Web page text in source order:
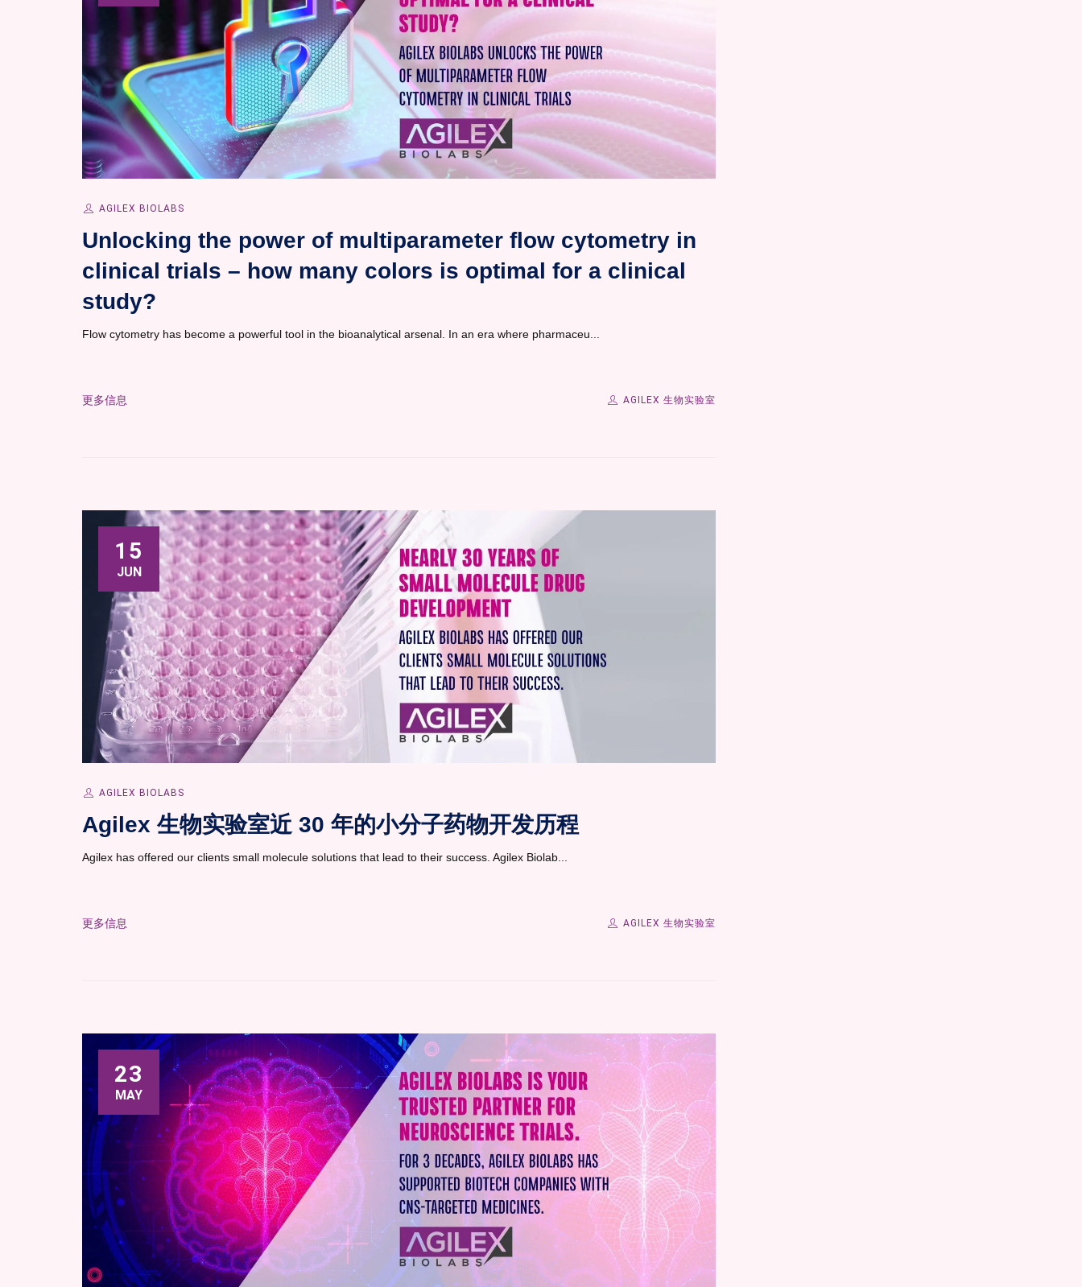
AGILEX BIOLABS
Unlocking the power of multiparameter flow cytometry in
clinical trials – how many colors is optimal for a clinical
study?
Flow cytometry has become a powerful tool in the bioanalytical arsenal. In an era where pharmaceu...
更多信息 AGILEX 生物实验室
15
JUN
AGILEX BIOLABS
Agilex 生物实验室近 30 年的小分子药物开发历程
Agilex has offered our clients small molecule solutions that lead to their success. Agilex Biolab...
更多信息 AGILEX 生物实验室
23
MAY